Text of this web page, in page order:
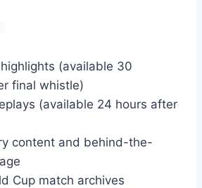
(available 30
final whistle)
(available 24 hours after
content and behind-the-
Cup match archives